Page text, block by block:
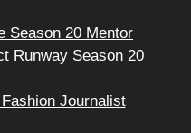
Season 20 Mentor
Runway Season 20
Journalist